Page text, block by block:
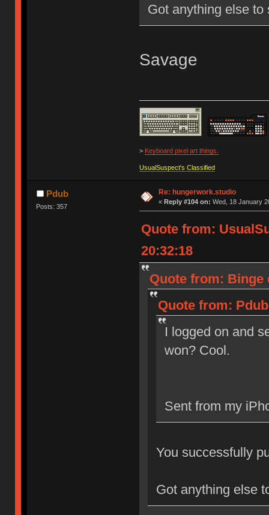
Got anything else to
Savage
> Keyboard pixel art things.
UsualSuspect's Classified
Pdub
Posts: 357
Re: hungerwork.studio
« Reply #104 on: Wed, 18 January
Quote from:
20:32:18
Quote from: Binge
Quote from:
I logged on and
won? Cool.
Sent from my
You successfully
Got anything else